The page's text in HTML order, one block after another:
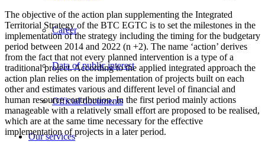
Career
Data of public interest
Official documents
Our services
The objective of the action plan supplementing the Integrated
Territorial Strategy of the BTC EGTC is to set the milestones in the
implementation of the strategy including the timing for the budgetary
period between 2014 and 2022 (n +2). The name ‘action’ derives
from the fact that not every planned intervention is a type of a
traditional project. According to the applied integrated approach the
action plan relies on the implementation of projects built on each
other and estimates various and different level of financial and
human resource contribution. In the first period mainly actions
manageable with a relatively small effort are proposed to be realised,
which are at the same time necessary for the effective
implementation of projects in a later period.